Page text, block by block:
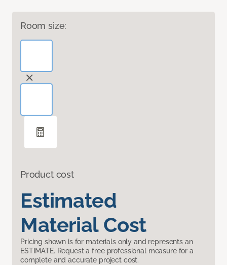
Room size:
Product cost
Estimated
Material Cost
Pricing shown is for materials only and represents an
ESTIMATE. Request a free professional measure for a
complete and accurate project cost.